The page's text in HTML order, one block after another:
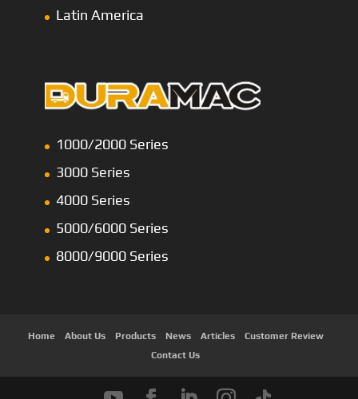
Latin America
1000/2000 Series
3000 Series
4000 Series
5000/6000 Series
8000/9000 Series
Home About Us Products News Articles
Customer Review
Contact Us